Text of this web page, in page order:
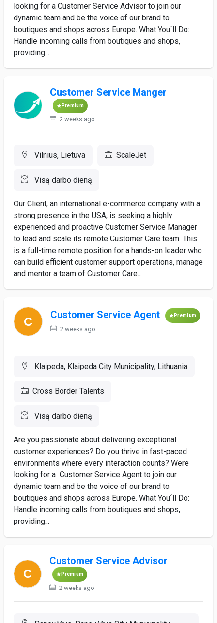
looking for a Customer Service Advisor to join our
dynamic team and be the voice of our brand to
boutiques and shops across Europe. What You´ll Do:
Handle incoming calls from boutiques and shops,
providing...
Customer Service Manger
Premium
2 weeks ago
Vilnius, Lietuva ScaleJet
Visą darbo dieną
Our Client, an international e-commerce company with a
strong presence in the USA, is seeking a highly
experienced and proactive Customer Service Manager
to lead and scale its remote Customer Care team. This
is a full-time remote position for a hands-on leader who
can build efficient customer support operations, manage
and mentor a team of Customer Care...
Customer Service Agent Premium
2 weeks ago
Klaipeda, Klaipeda City Municipality, Lithuania
Cross Border Talents
Visą darbo dieną
Are you passionate about delivering exceptional
customer experiences? Do you thrive in fast-paced
environments where every interaction counts? Were
looking for a Customer Service Agent to join our
dynamic team and be the voice of our brand to
boutiques and shops across Europe. What You´ll Do:
Handle incoming calls from boutiques and shops,
providing...
Customer Service Advisor
Premium
2 weeks ago